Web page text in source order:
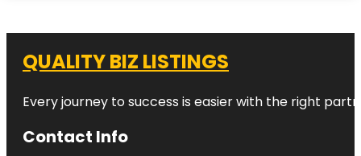
QUALITY BIZ LISTINGS
Every journey to success is easier with the right
Contact Info